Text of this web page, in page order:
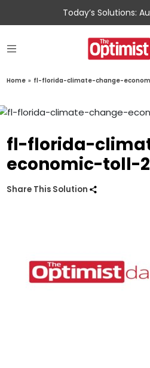
Today’s Solutions:
Home » fl-florida-climate-change-
fl-florida-
economic-toll-
Share This Solution